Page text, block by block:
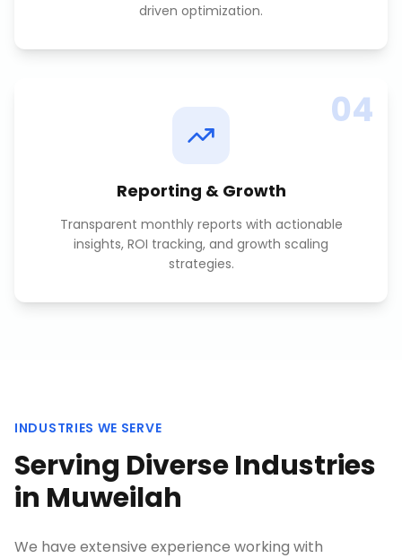
driven optimization.
04
Reporting & Growth
Transparent monthly reports with actionable
insights, ROI tracking, and growth scaling
strategies.
INDUSTRIES WE SERVE
Serving Diverse Industries
in Muweilah
We have extensive experience working with